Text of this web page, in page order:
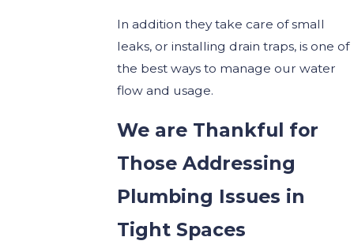
In addition they take care of small
leaks, or installing drain traps, is one of
the best ways to manage our water
flow and usage.
We are Thankful for
Those Addressing
Plumbing Issues in
Tight Spaces